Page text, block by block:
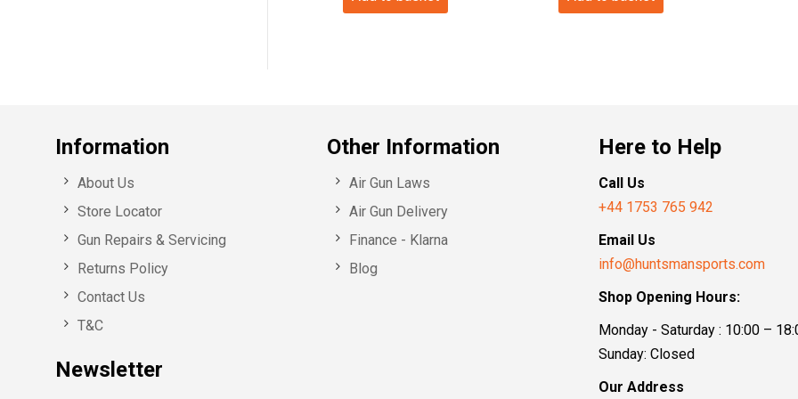
Information
About Us
Store Locator
Gun Repairs & Servicing
Returns Policy
Contact Us
T&C
Newsletter
Other Information
Air Gun Laws
Air Gun Delivery
Finance - Klarna
Blog
Here to Help
Call Us
+44 1753 765 942
Email Us
info@huntsmansports.com
Shop Opening Hours:
Monday - Saturday : 10:00 –
Sunday: Closed
Our Address